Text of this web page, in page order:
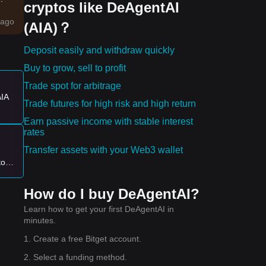
cryptos like DeAgentAI
(AIA)？
Deposit easily and withdraw quickly
Buy to grow, sell to profit
Trade spot for arbitrage
Trade futures for high risk and high return
Earn passive income with stable interest
rates
Transfer assets with your Web3 wallet
How do I buy DeAgentAI?
Learn how to get your first DeAgentAI in
minutes.
1. Create a free Bitget account.
2. Select a funding method.